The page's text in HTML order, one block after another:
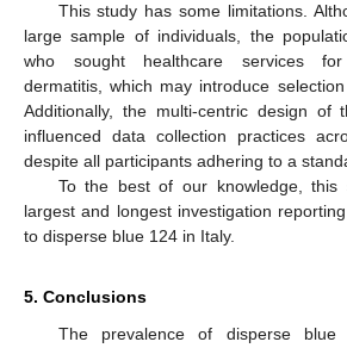
This study has some limitations.
large sample of individuals, the
who sought healthcare services
dermatitis, which may introduce
Additionally, the multi-centric design of
influenced data collection practices
despite all participants adhering to a
To the best of our knowledge, this
largest and longest investigation
to disperse blue 124 in Italy.
5. Conclusions
The prevalence of disperse blue